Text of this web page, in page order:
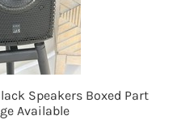
Speakers Boxed Part
Available